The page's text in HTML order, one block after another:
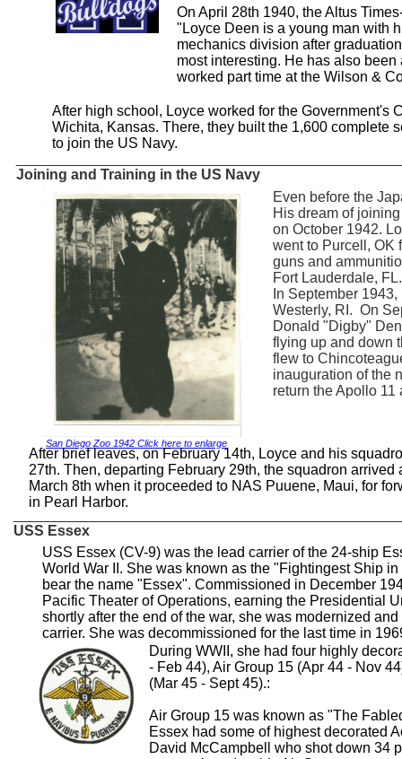
Joining and Training in the US Navy
USS Essex
Even before the
His dream of
on October 1942.
went to Purcell, OK
guns and
Fort Lauderdale,
In September
Westerly, RI. On
Donald "Digby"
flying up and down
flew to
inauguration of the
return the Apollo 11
USS Essex (CV-9) was the lead carrier of the 24-ship
World War II. She was known as the "Fightingest Ship
bear the name "Essex". Commissioned in December
Pacific Theater of Operations, earning the Presidential
shortly after the end of the war, she was modernized
carrier. She was decommissioned for the last time in
During WWII, she had four highly
- Feb 44), Air Group 15 (Apr 44 - Nov
(Mar 45 - Sept 45).:
Air Group 15 was known as "The
Essex had some of highest decorated
David McCampbell who shot down 34
On April 28th 1940, the Altus
"Loyce Deen is a young man with
mechanics division after
most interesting. He has also
worked part time at the Wilson &
After brief leaves, on February 14th, Loyce and his
27th. Then, departing February 29th, the squadron
March 8th when it proceeded to NAS Puuene, Maui, for
in Pearl Harbor.
After high school, Loyce worked for the Government's
Wichita, Kansas. There, they built the 1,600 complete
to join the US Navy.
San Diego Zoo 1942 Click here to enlarge